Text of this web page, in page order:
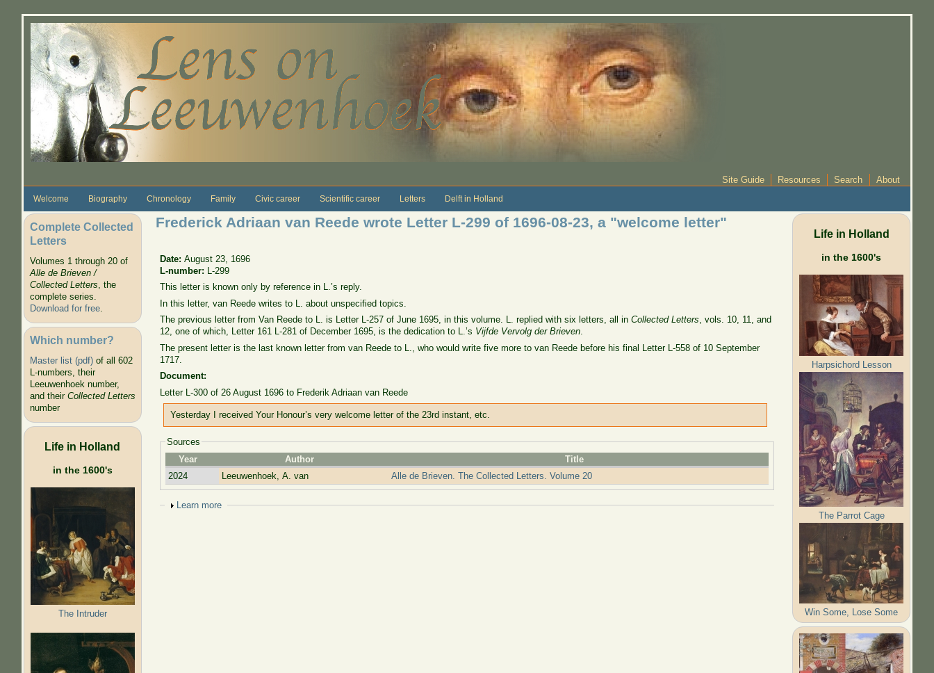
Site Guide Resources Search About
Welcome Biography Chronology Family Civic career Scientific career Letters Delft in Holland
Complete Collected
Letters
Volumes 1 through 20 of
Alle de Brieven /
Collected Letters, the
complete series.
Download for free.
Which number?
Master list (pdf)of all 602
L-numbers, their
Leeuwenhoek number,
and their Collected Letters
number
Life in Holland
in the 1600's
The Intruder
Frederick Adriaan van Reede wrote Letter L-299 of 1696-08-23, a "welcome letter"
Date:August 23, 1696
L-number:
L-299
This letter is known only by reference in L.’s reply.
In this letter, van Reede writes to L. about unspecified topics.
The previous letter from Van Reede to L. is Letter L-257 of June 1695, in this volume. L. replied with six letters, all inCollected Letters, vols. 10, 11, and
12, one of which, Letter 161 L-281 of December 1695, is the dedication to L.’s Vijfde Vervolg der Brieven.
The present letter is the last known letter from van Reede to L., who would write five more to van Reede before his final Letter L-558 of 10 September
1717.
Document:
Letter L-300 of 26 August 1696 to Frederik Adriaan van Reede
Yesterday I received Your Honour’s very welcome letter of the 23rd instant, etc.
Sources
Year
Author
Title
2024
Leeuwenhoek, A. van Alle de Brieven. The Collected Letters. Volume 20
Show
Learn more
Life in Holland
in the 1600's
Harpsichord Lesson
The Parrot Cage
Win Some, Lose Some